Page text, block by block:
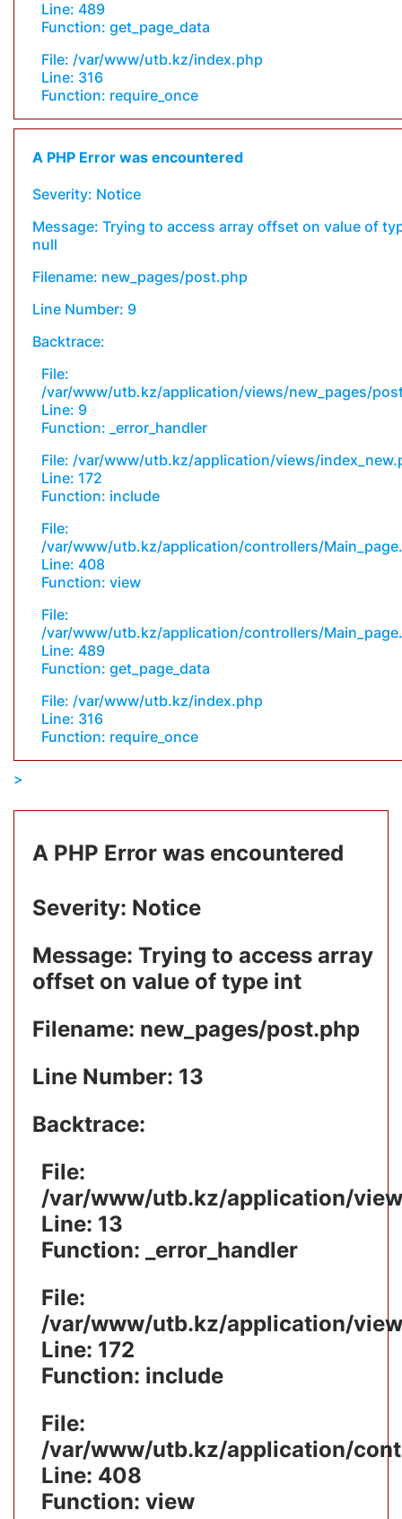
Line: 489
Function: get_page_data
File: /var/www/utb.kz/index.php
Line: 316
Function: require_once
A PHP Error was encountered
Severity: Notice
Message: Trying to access array offset on value of
null
Filename: new_pages/post.php
Line Number: 9
Backtrace:
File:
/var/www/utb.kz/application/views/new_pages/
Line: 9
Function: _error_handler
File: /var/www/utb.kz/application/views/
Line: 172
Function: include
File:
/var/www/utb.kz/application/controllers/
Line: 408
Function: view
File:
/var/www/utb.kz/application/controllers/
Line: 489
Function: get_page_data
File: /var/www/utb.kz/index.php
Line: 316
Function: require_once
A PHP Error was encountered
Severity: Notice
Message: Trying to access array
offset on value of type int
Filename: new_pages/post.php
Line Number: 13
Backtrace:
File:
/var/www/utb.kz/application/
Line: 13
Function: _error_handler
File:
/var/www/utb.kz/application/
Line: 172
Function: include
File:
/var/www/utb.kz/application/
Line: 408
Function: view